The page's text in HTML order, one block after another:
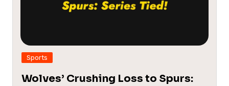
Sports
Wolves’ Crushing Loss to Spurs: